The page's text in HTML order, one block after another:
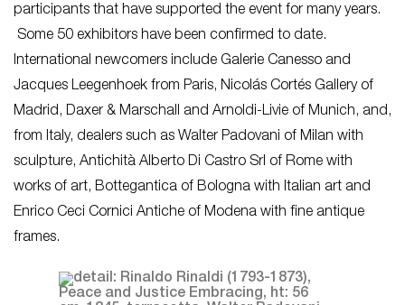
participants that have supported the event for many years.
Some 50 exhibitors have been confirmed to date.
International newcomers include Galerie Canesso and
Jacques Leegenhoek from Paris, Nicolás Cortés Gallery of
Madrid, Daxer & Marschall and Arnoldi-Livie of Munich, and,
from Italy, dealers such as Walter Padovani of Milan with
sculpture, Antichità Alberto Di Castro Srl of Rome with
works of art, Bottegantica of Bologna with Italian art and
Enrico Ceci Cornici Antiche of Modena with fine antique
frames.